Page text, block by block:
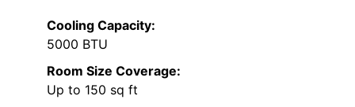
Cooling Capacity:
5000 BTU
Room Size Coverage:
Up to 150 sq ft